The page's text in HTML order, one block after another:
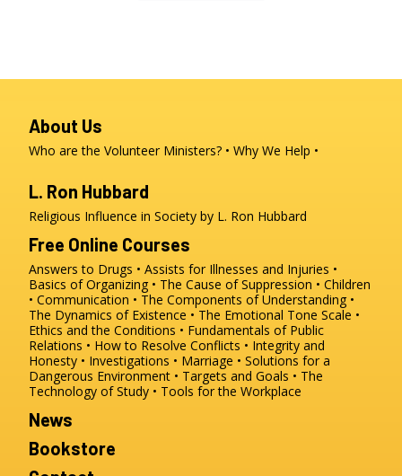
About Us
Who are the Volunteer Ministers? Why We Help
L. Ron Hubbard
Religious Influence in Society by L. Ron Hubbard
Free Online Courses
Answers to Drugs
Assists for Illnesses and Injuries
Basics of Organizing
The Cause of Suppression
Children
Communication
The Components of Understanding
The Dynamics of Existence
The Emotional Tone Scale
Ethics and the Conditions
Fundamentals of Public
Relations
How to Resolve Conflicts
Integrity and
Honesty
Investigations Marriage
Solutions for a
Dangerous Environment
Targets and Goals
The
Technology of Study
Tools for the Workplace
News
Bookstore